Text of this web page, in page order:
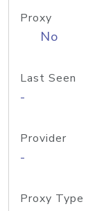
Proxy
No
Last Seen
-
Provider
-
Proxy Type